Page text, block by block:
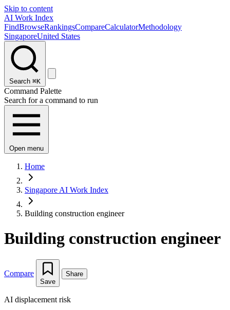
Skip to content
AI Work Index
FindBrowseRankingsCompareCalculatorMethodology
SingaporeUnited States
Search ⌘K
Command Palette
Search for a command to run
Open menu
Home
Singapore AI Work Index
Building construction engineer
Building construction engineer
Compare
Save
Share
AI displacement risk